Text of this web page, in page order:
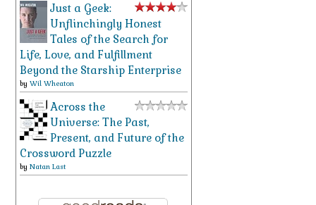
Just a Geek:
Unflinchingly Honest
Tales of the Search for
Life, Love, and Fulfillment
Beyond the Starship Enterprise
by Wil Wheaton
Across the
Universe: The Past,
Present, and Future of the
Crossword Puzzle
by Natan Last